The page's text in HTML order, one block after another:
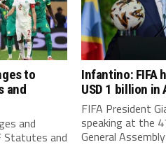
to
and
and
Statutes and
Infantino: FIFA
USD 1 billion
FIFA President
speaking at the
General